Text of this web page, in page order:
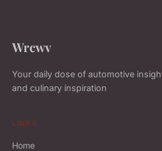
Wrcwv
Your daily dose of automotive
and culinary inspiration
LINKS
Home